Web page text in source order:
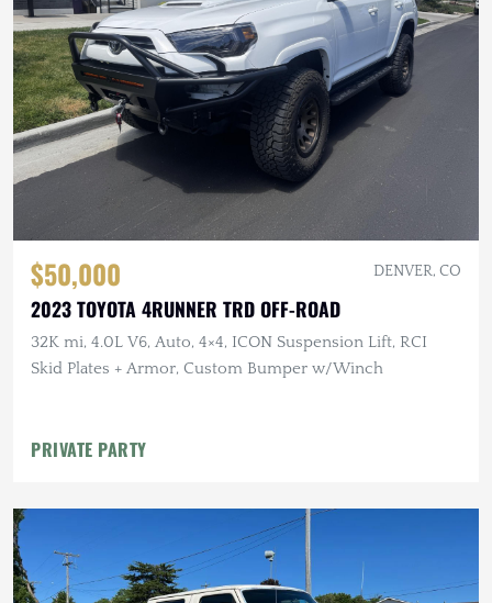
$50,000 DENVER, CO
2023 TOYOTA 4RUNNER TRD OFF-ROAD
32K mi, 4.0L V6, Auto, 4×4, ICON Suspension Lift, RCI
Skid Plates + Armor, Custom Bumper w/Winch
PRIVATE PARTY